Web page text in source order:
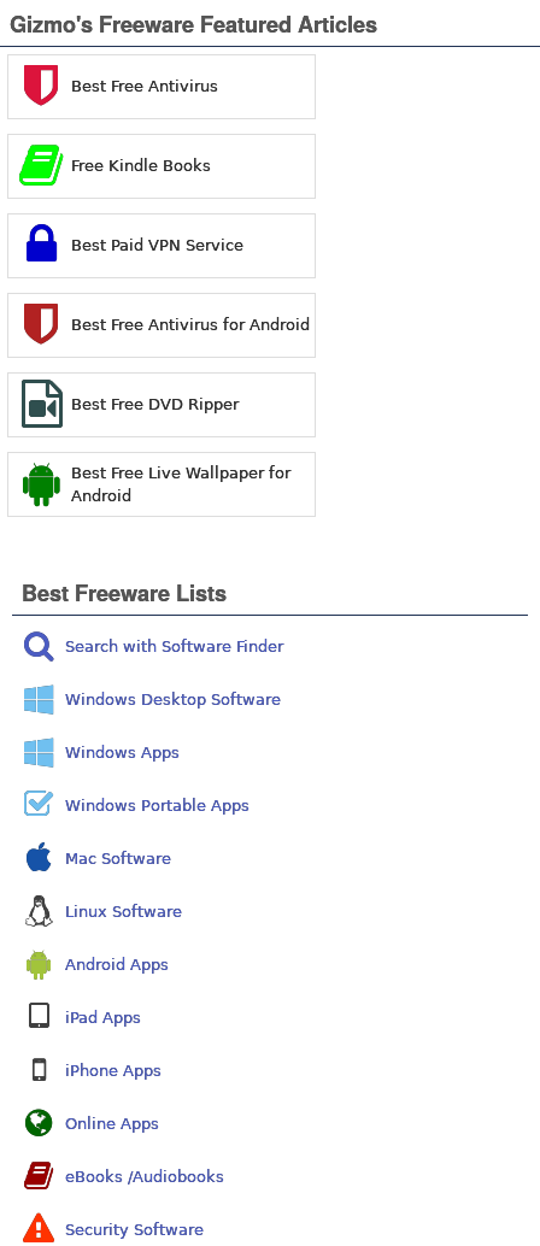
Gizmo's Freeware Featured Articles
Best Free Antivirus
Free Kindle Books
Best Paid VPN Service
Best Free Antivirus for Android
Best Free DVD Ripper
Best Free Live Wallpaper for
Android
Best Freeware Lists
Search with Software Finder
Windows Desktop Software
Windows Apps
Windows Portable Apps
Mac Software
Linux Software
Android Apps
iPad Apps
iPhone Apps
Online Apps
eBooks /Audiobooks
Security Software